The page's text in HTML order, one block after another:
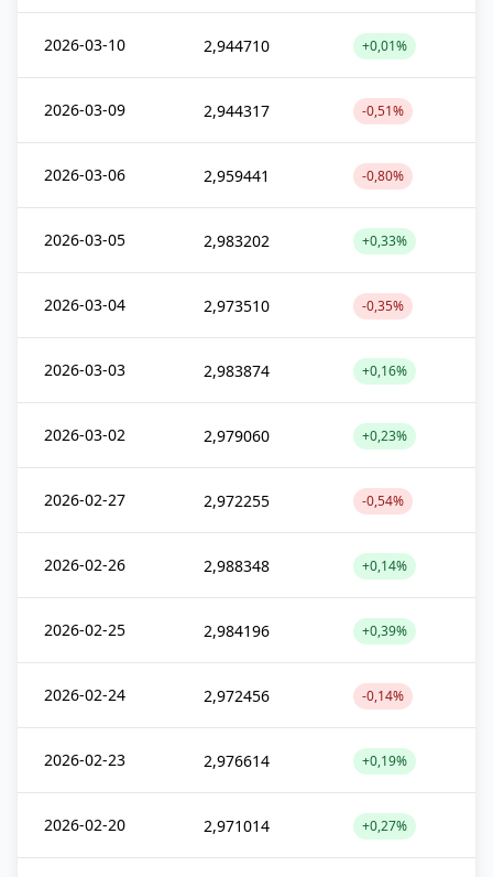
2026-03-10 2,944710 +0,01%
2026-03-09 2,944317 -0,51%
2026-03-06 2,959441 -0,80%
2026-03-05 2,983202 +0,33%
2026-03-04 2,973510 -0,35%
2026-03-03 2,983874 +0,16%
2026-03-02 2,979060 +0,23%
2026-02-27 2,972255 -0,54%
2026-02-26 2,988348 +0,14%
2026-02-25 2,984196 +0,39%
2026-02-24 2,972456 -0,14%
2026-02-23 2,976614 +0,19%
2026-02-20 2,971014 +0,27%